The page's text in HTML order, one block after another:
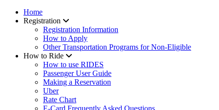
Home
Registration
Registration Information
How to Apply
Other Transportation Programs for Non-Eligible
How to Ride
How to use RIDES
Passenger User Guide
Making a Reservation
Uber
Rate Chart
E-Card Frequently Asked Questions